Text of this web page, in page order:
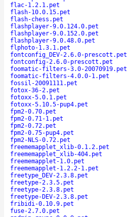
flac-1.2.1.pet
flash-10.0.15.pet
flash-chess.pet
flashplayer-9.0.124.0.pet
flashplayer-9.0.152.0.pet
flashplayer-9.0.48.0.pet
flphoto-1.3.1.pet
fontconfig_DEV-2.6.0-prescott.pet
fontconfig-2.6.0-prescott.pet
foomatic-filters-3.0-20070919.pet
foomatic-filters-4.0.0-1.pet
fossil-20091111.pet
fotox-36-2.pet
fotoxx-5.0.1.pet
fotoxx-5.10.5-pup4.pet
fpm2-0.70.pet
fpm2-0.71-1.pet
fpm2-0.72.pet
fpm2-0.75-pup4.pet
fpm2-NLS-0.72.pet
freememapplet_xlib-0.1.2.pet
freememapplet_xlib-404.pet
freememapplet-1.0.pet
freememapplet-1.2.2-1.pet
freetype_DEV-2.3.8.pet
freetype-2.3.5.pet
freetype-2.3.8.pet
freetype-DEV-2.3.8.pet
fribidi-0.10.9.pet
fuse-2.7.0.pet